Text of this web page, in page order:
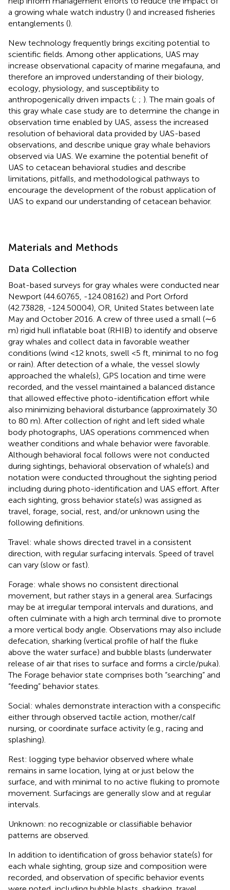
a growing whale watch industry () and increased fisheries
entanglements ().
New technology frequently brings exciting potential to
scientific fields. Among other applications, UAS may
increase observational capacity of marine megafauna, and
therefore an improved understanding of their biology,
ecology, physiology, and susceptibility to
anthropogenically driven impacts (; ; ). The main goals of
this gray whale case study are to determine the change in
observation time enabled by UAS, assess the increased
resolution of behavioral data provided by UAS-based
observations, and describe unique gray whale behaviors
observed via UAS. We examine the potential benefit of
UAS to cetacean behavioral studies and describe
limitations, pitfalls, and methodological pathways to
encourage the development of the robust application of
UAS to expand our understanding of cetacean behavior.
Materials and Methods
Data Collection
Boat-based surveys for gray whales were conducted near
Newport (44.60765, -124.08162) and Port Orford
(42.73828, -124.50004), OR, United States between late
May and October 2016. A crew of three used a small (∼6
m) rigid hull inflatable boat (RHIB) to identify and observe
gray whales and collect data in favorable weather
conditions (wind <12 knots, swell <5 ft, minimal to no fog
or rain). After detection of a whale, the vessel slowly
approached the whale(s), GPS location and time were
recorded, and the vessel maintained a balanced distance
that allowed effective photo-identification effort while
also minimizing behavioral disturbance (approximately 30
to 80 m). After collection of right and left sided whale
body photographs, UAS operations commenced when
weather conditions and whale behavior were favorable.
Although behavioral focal follows were not conducted
during sightings, behavioral observation of whale(s) and
notation were conducted throughout the sighting period
including during photo-identification and UAS effort. After
each sighting, gross behavior state(s) was assigned as
travel, forage, social, rest, and/or unknown using the
following definitions.
Travel: whale shows directed travel in a consistent
direction, with regular surfacing intervals. Speed of travel
can vary (slow or fast).
Forage: whale shows no consistent directional
movement, but rather stays in a general area. Surfacings
may be at irregular temporal intervals and durations, and
often culminate with a high arch terminal dive to promote
a more vertical body angle. Observations may also include
defecation, sharking (vertical profile of half the fluke
above the water surface) and bubble blasts (underwater
release of air that rises to surface and forms a circle/puka).
The Forage behavior state comprises both “searching” and
“feeding” behavior states.
Social: whales demonstrate interaction with a conspecific
either through observed tactile action, mother/calf
nursing, or coordinate surface activity (e.g., racing and
splashing).
Rest: logging type behavior observed where whale
remains in same location, lying at or just below the
surface, and with minimal to no active fluking to promote
movement. Surfacings are generally slow and at regular
intervals.
Unknown: no recognizable or classifiable behavior
patterns are observed.
In addition to identification of gross behavior state(s) for
each whale sighting, group size and composition were
recorded, and observation of specific behavior events